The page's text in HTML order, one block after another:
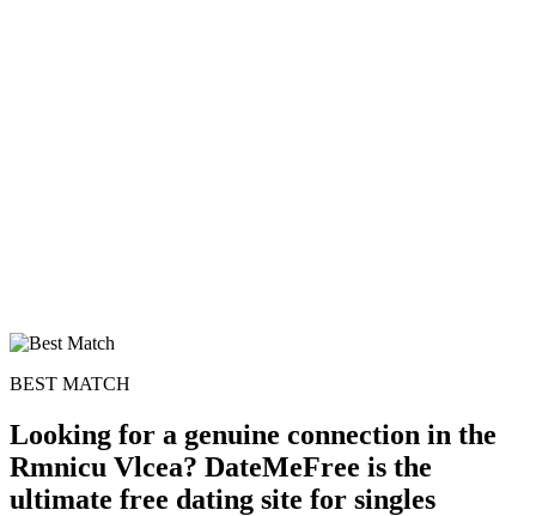
BEST MATCH
Looking for a genuine connection in the
Rmnicu Vlcea? DateMeFree is the
ultimate free dating site for singles